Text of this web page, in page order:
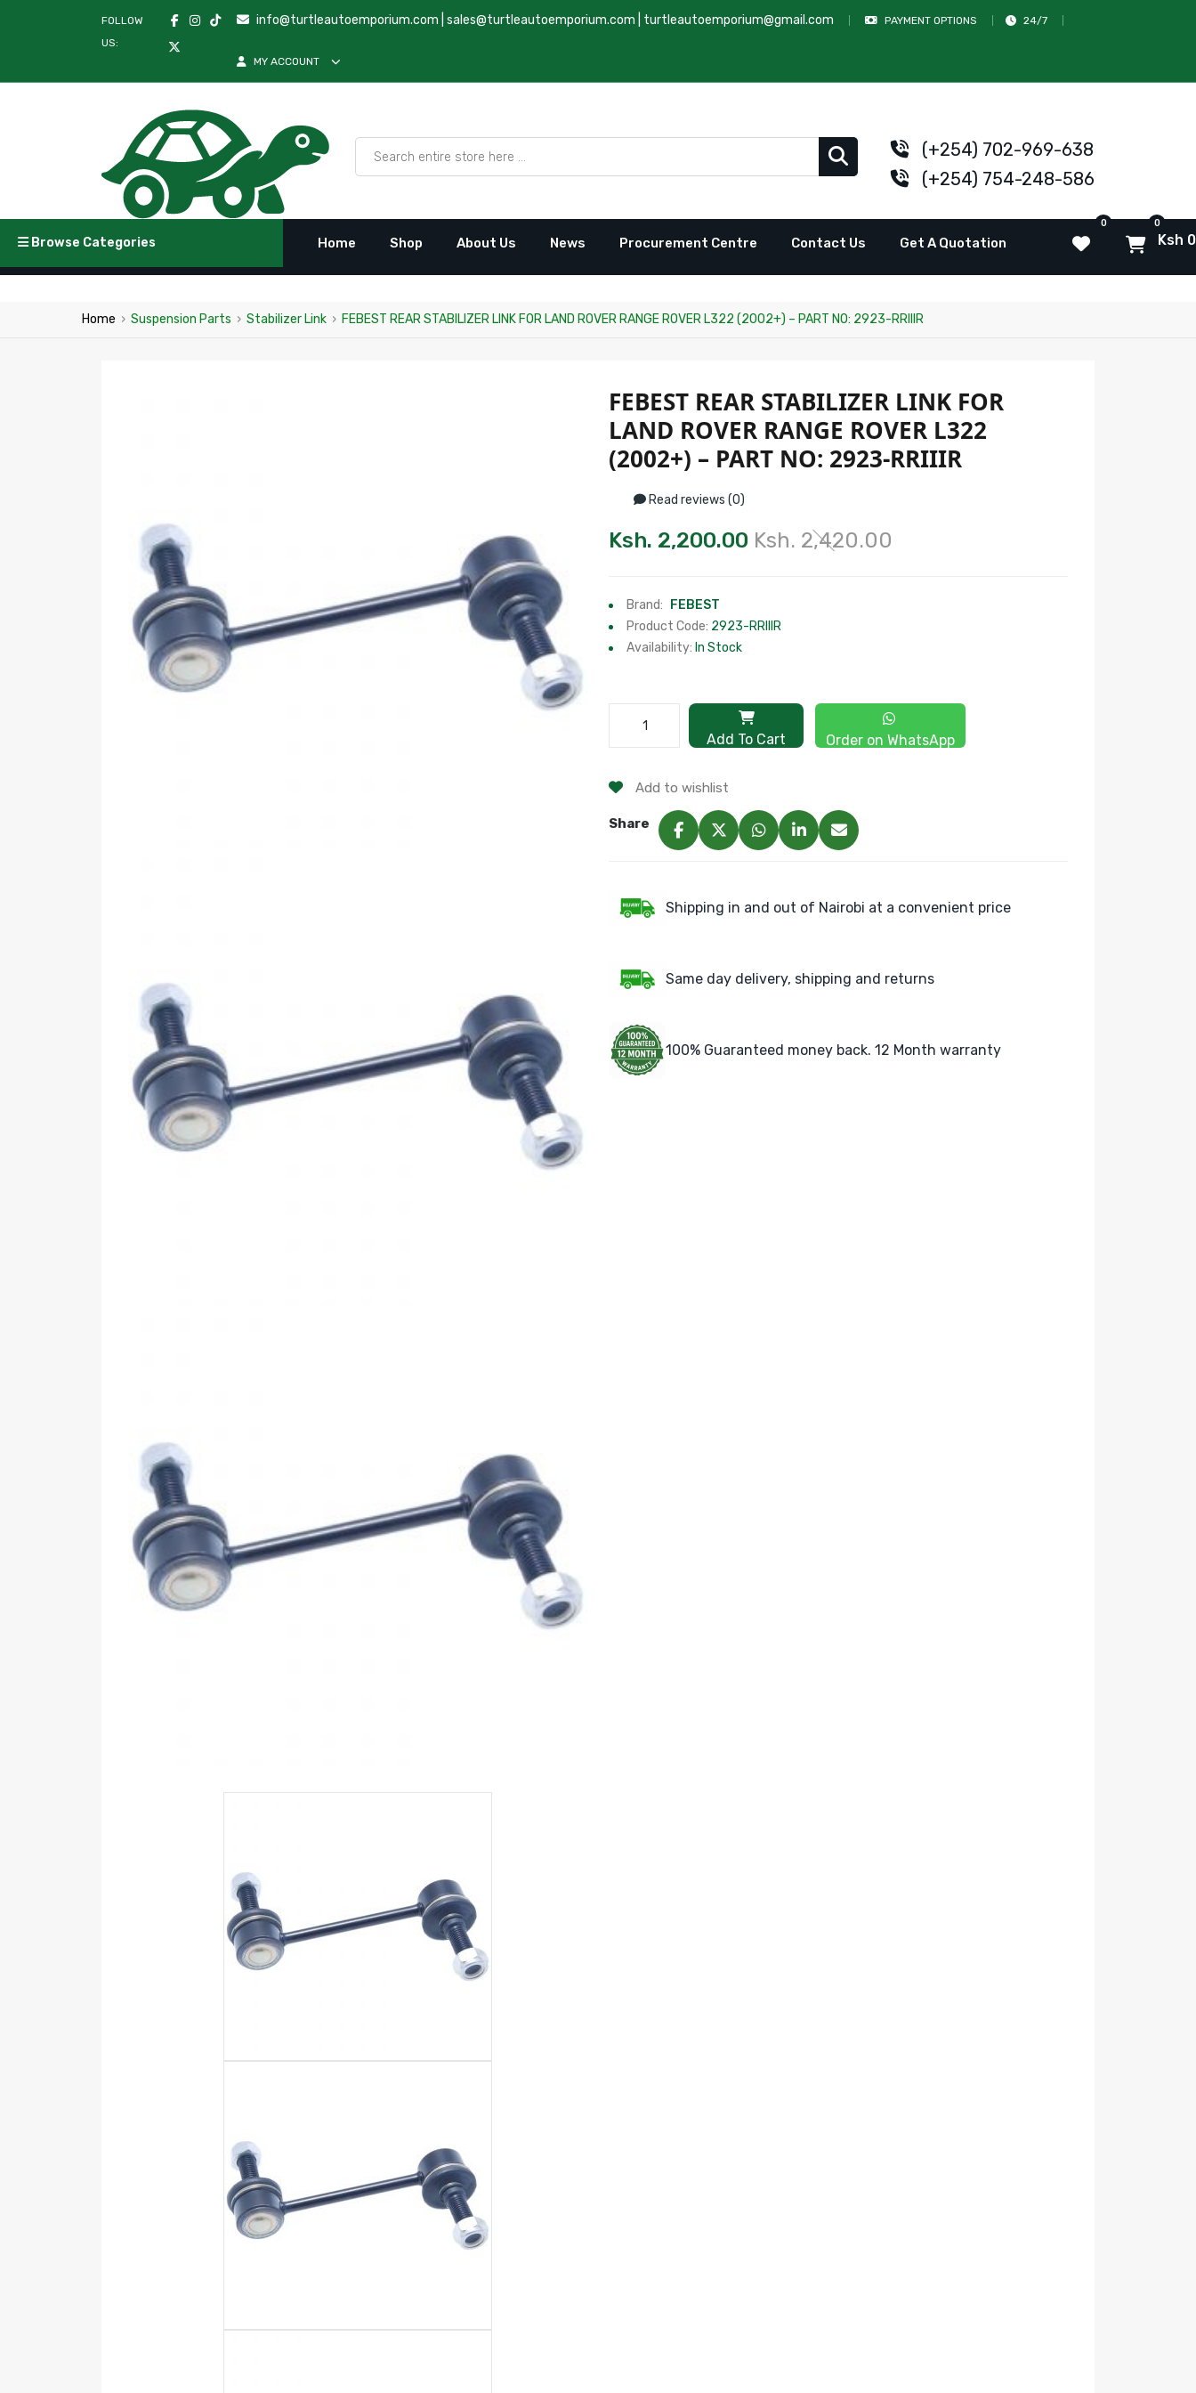
FOLLOW
US:
info@turtleautoemporium.com |sales@turtleautoemporium.com turtleautoemporium@gmail.com PAYMENT OPTIONS 24/7
MY ACCOUNT
(+254) 702-969-638
(+254) 754-248-586
Browse Categories Home Shop About Us News Procurement Centre Contact Us Get A Quotation
0 0
Ksh 0
Home › Suspension Parts › Stabilizer Link › FEBEST REAR STABILIZER LINK FOR LAND ROVER RANGE ROVER L322 (2002+) – PART NO: 2923-RRIIIR
FEBEST REAR STABILIZER LINK FOR
LAND ROVER RANGE ROVER L322
(2002+) – PART NO: 2923-RRIIIR
Read reviews (0)
Ksh. 2,200.00 Ksh. 2,420.00
Brand:
FEBEST
Product Code: 2923-RRIIIR
Availability: In Stock
Add To Cart Order on WhatsApp
Add to wishlist
Share
Shipping in and out of Nairobi at a convenient price
Same day delivery, shipping and returns
100% Guaranteed money back. 12 Month warranty